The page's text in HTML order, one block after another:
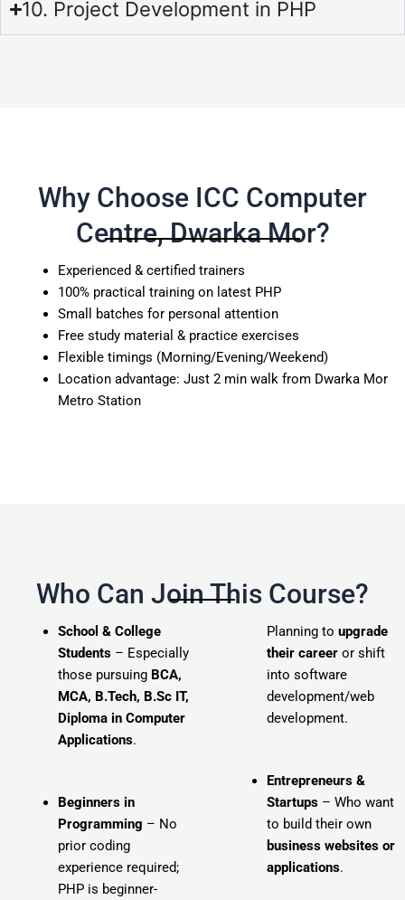
10. Project Development in PHP
Why Choose ICC Computer
Centre, Dwarka Mor?
Experienced & certified trainers
100% practical training on latest PHP
Small batches for personal attention
Free study material & practice exercises
Flexible timings (Morning/Evening/Weekend)
Location advantage: Just 2 min walk from Dwarka Mor
Metro Station
Who Can Join This Course?
School & College
Students– Especially
those pursuing BCA,
MCA, B.Tech, B.Sc IT,
Diploma in Computer
Applications.
Beginners in
Programming – No
prior coding
experience required;
PHP is beginner-
Planning toupgrade
their career or shift
into software
development/web
development.
Entrepreneurs &
Startups – Who want
to build their own
business websites or
applications.